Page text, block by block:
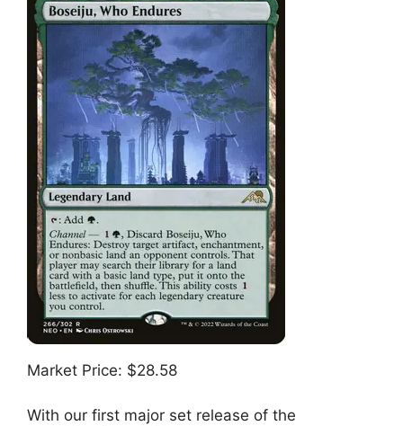
Market Price: $28.58
With our first major set release of the